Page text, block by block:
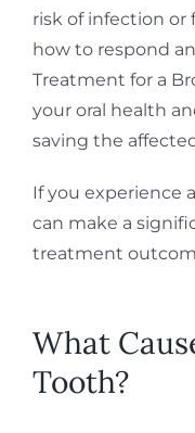
risk of infection or
how to respond
Treatment for a
your oral health
saving the
If you experience
can make a
treatment
What
Tooth?